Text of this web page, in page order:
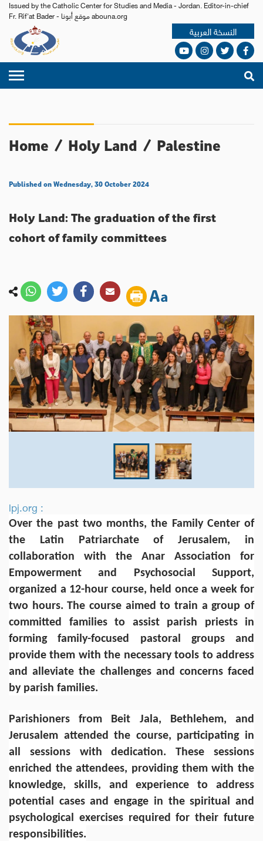
Issued by the Catholic Center for Studies and Media - Jordan. Editor-in-chief
Fr. Rif'at Bader - موقع أبونا abouna.org
النسخة العربية
Home / Holy Land / Palestine
Published on Wednesday, 30 October 2024
Holy Land: The graduation of the first
cohort of family committees
lpj.org :
Over the past two months, the Family Center of
the Latin Patriarchate of Jerusalem, in
collaboration with the Anar Association for
Empowerment and Psychosocial Support,
organized a 12-hour course, held once a week for
two hours. The course aimed to train a group of
committed families to assist parish priests in
forming family-focused pastoral groups and
provide them with the necessary tools to address
and alleviate the challenges and concerns faced
by parish families.
Parishioners from Beit Jala, Bethlehem, and
Jerusalem attended the course, participating in
all sessions with dedication. These sessions
enriched the attendees, providing them with the
knowledge, skills, and experience to address
potential cases and engage in the spiritual and
psychological exercises required for their future
responsibilities.